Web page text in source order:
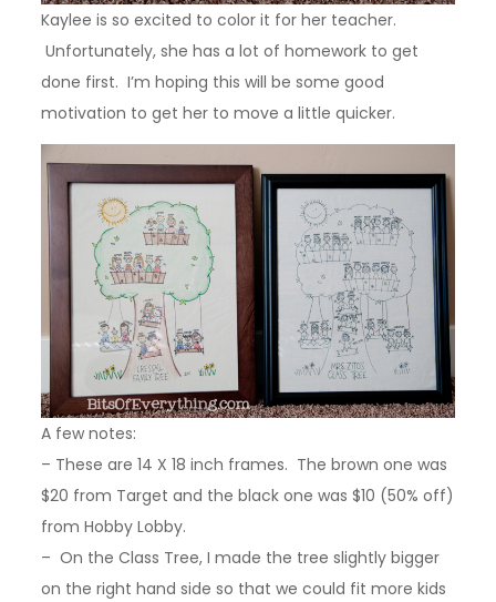
Kaylee is so excited to color it for her teacher.
Unfortunately, she has a lot of homework to get
done first. I’m hoping this will be some good
motivation to get her to move a little quicker.
A few notes:
– These are 14 X 18 inch frames. The brown one was
$20 from Target and the black one was $10 (50% off)
from Hobby Lobby.
– On the Class Tree, I made the tree slightly bigger
on the right hand side so that we could fit more kids